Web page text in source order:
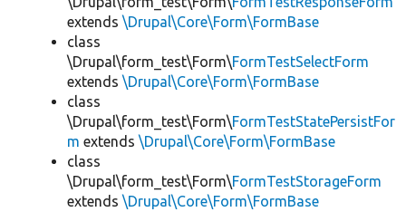
extends \Drupal\Core\Form\FormBase
class
\Drupal\form_test\Form\FormTestSelectForm
extends \Drupal\Core\Form\FormBase
class
\Drupal\form_test\Form\FormTestStatePersistFor
m extends \Drupal\Core\Form\FormBase
class
\Drupal\form_test\Form\FormTestStorageForm
extends \Drupal\Core\Form\FormBase